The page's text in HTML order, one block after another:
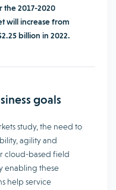
the 2017-2020
will increase from
billion in 2022.
goals
study, the need to
agility and
cloud-based field
enabling these
help service